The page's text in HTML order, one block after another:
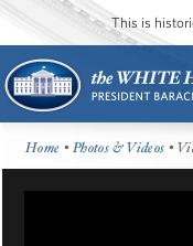
This is
Home •Photos & Videos •